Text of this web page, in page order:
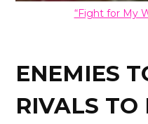
“Fight for My
ENEMIES
RIVALS TO